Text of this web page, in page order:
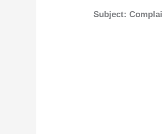
Subject: